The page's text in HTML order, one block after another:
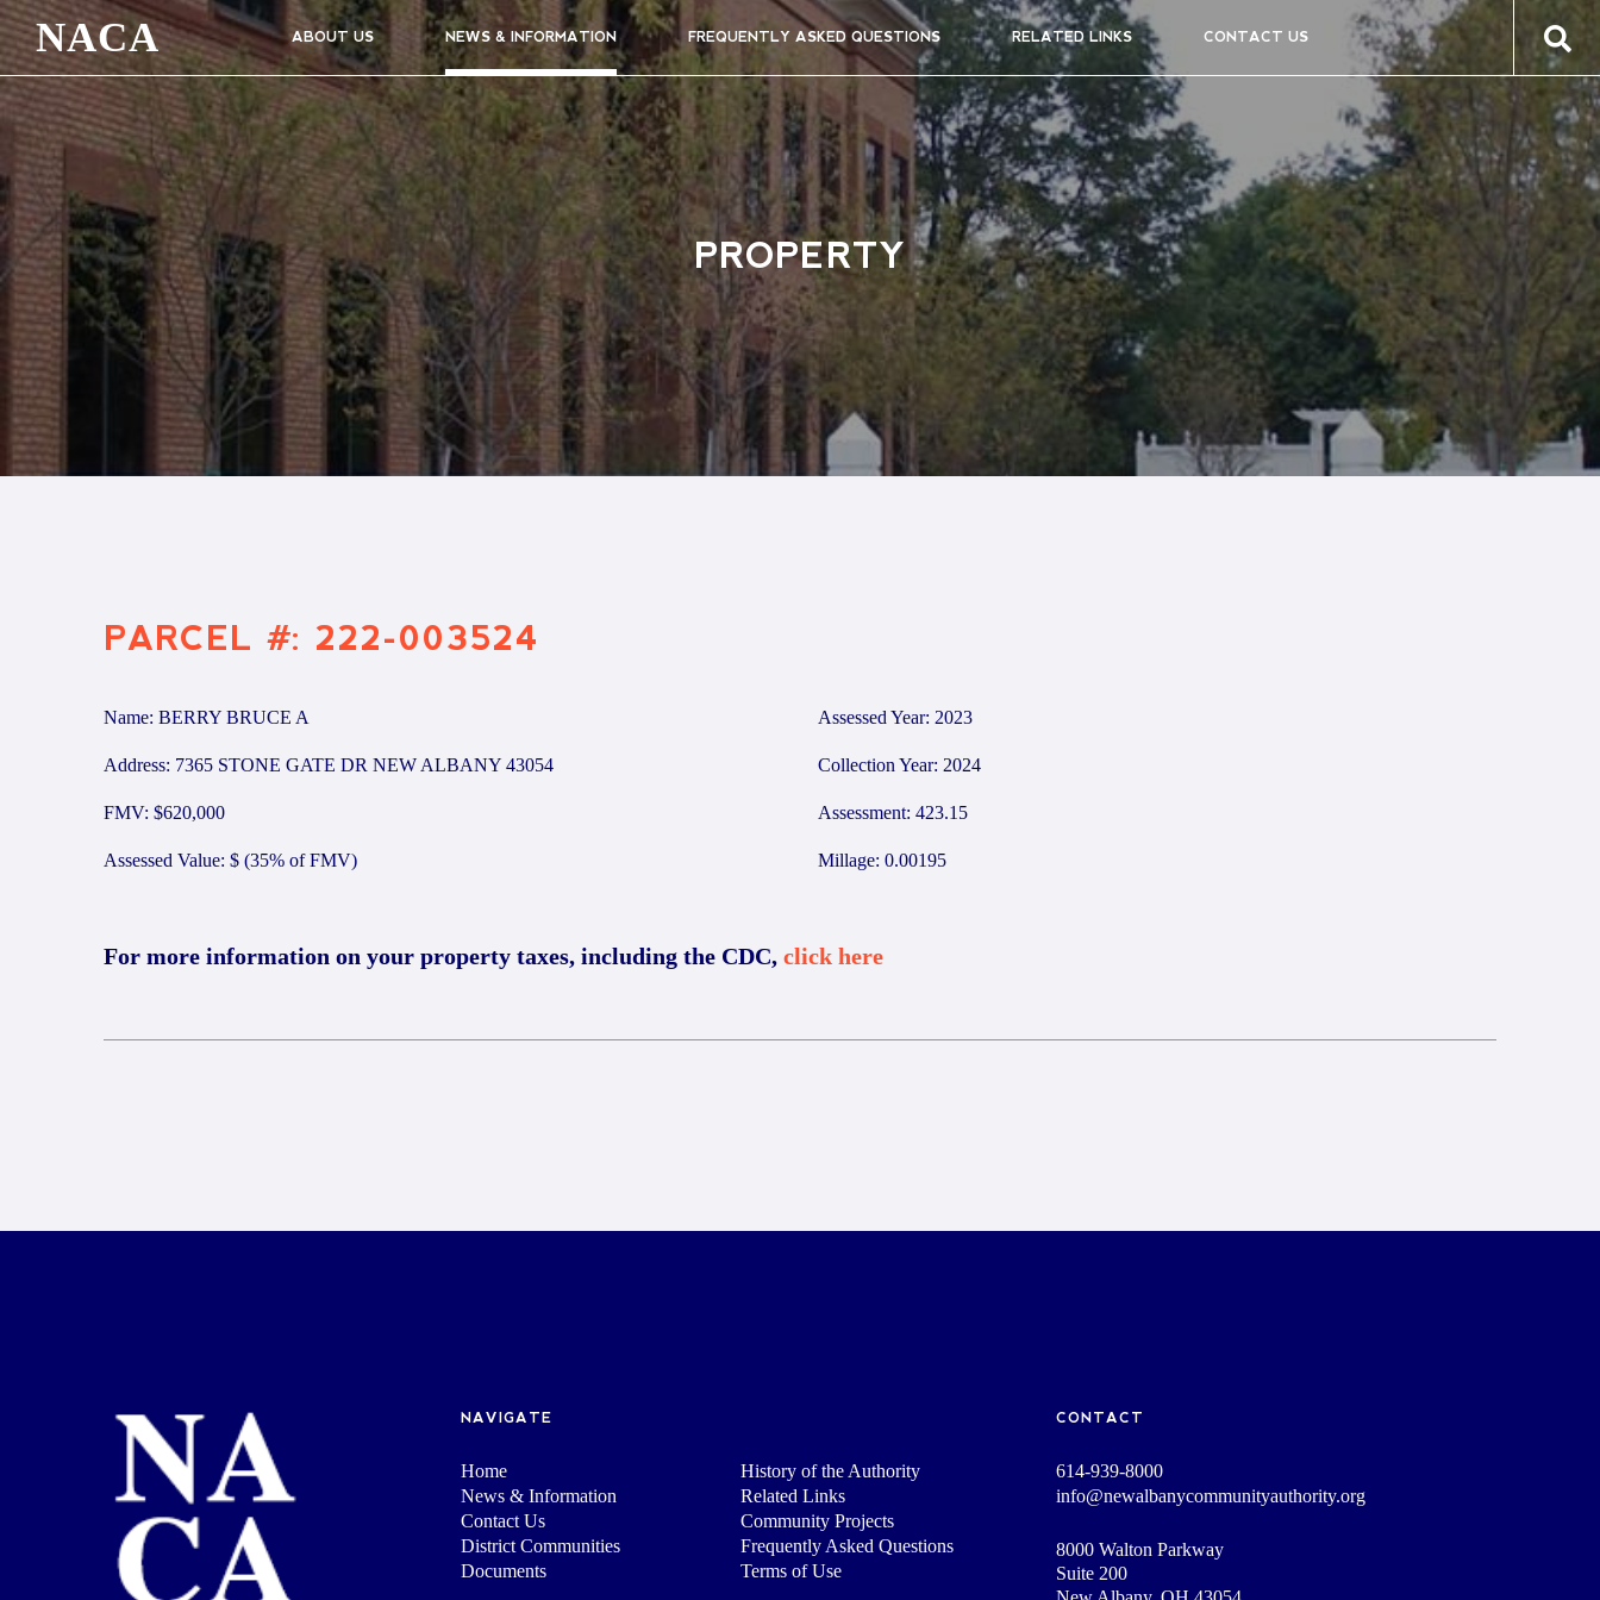
NACA ABOUT US NEWS & INFORMATION FREQUENTLY ASKED QUESTIONS RELATED LINKS CONTACT US
PROPERTY
PARCEL #: 222-003524
Name: BERRY BRUCE A
Address: 7365 STONE GATE DR NEW ALBANY 43054
FMV: $620,000
Assessed Value: $ (35% of FMV)
Assessed Year: 2023
Collection Year: 2024
Assessment: 423.15
Millage: 0.00195
For more information on your property taxes, including the CDC, click here
NAVIGATE
Home
History of the Authority
News & Information
Related Links
Contact Us
Community Projects
District Communities
Frequently Asked Questions
Documents
Terms of Use
CONTACT
614-939-8000
info@newalbanycommunityauthority.org
8000 Walton Parkway
Suite 200